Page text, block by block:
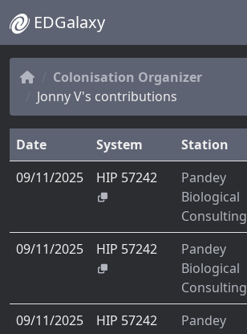
EDGalaxy
Colonisation Organizer
Jonny V's contributions
Date System Station
09/11/2025
HIP 57242
Pandey
Biological
Consulting
09/11/2025 HIP 57242
Pandey
Biological
Consulting
09/11/2025 HIP 57242
Pandey